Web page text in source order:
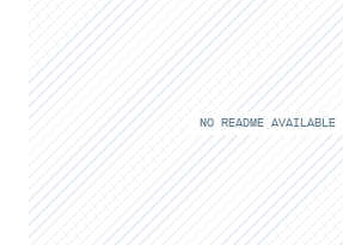
NO README AVAILABLE